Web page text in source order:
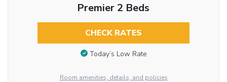
Premier 2 Beds
CHECK RATES
Today’s Low Rate
Room amenities, details, and policies